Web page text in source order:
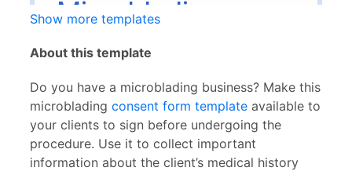
Show more templates
About this template
Do you have a microblading business? Make this
microblading consent form template available to
your clients to sign before undergoing the
procedure. Use it to collect important
information about the client’s medical history